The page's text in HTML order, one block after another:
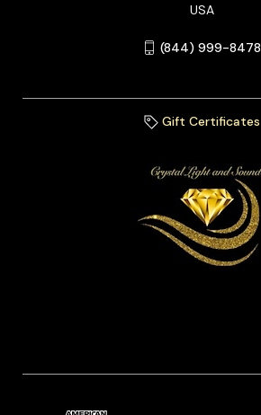
USA
(844) 999-8478
Gift Certificates